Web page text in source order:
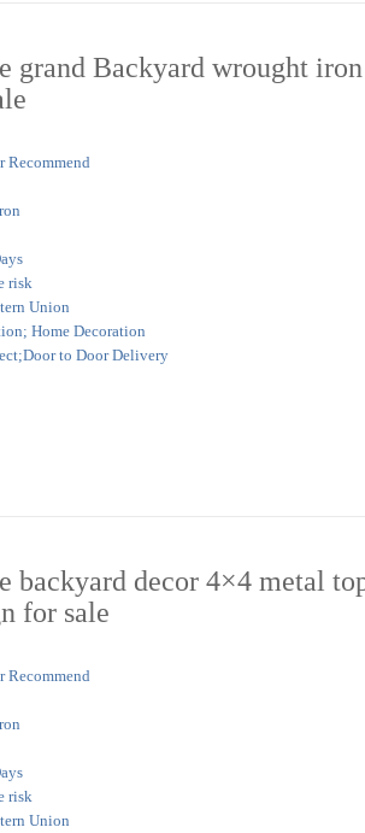
grand Backyard wrought
Recommend
risk
Union
Home Decoration
to Door Delivery
backyard decor 4×4 metal
for sale
Recommend
risk
Union